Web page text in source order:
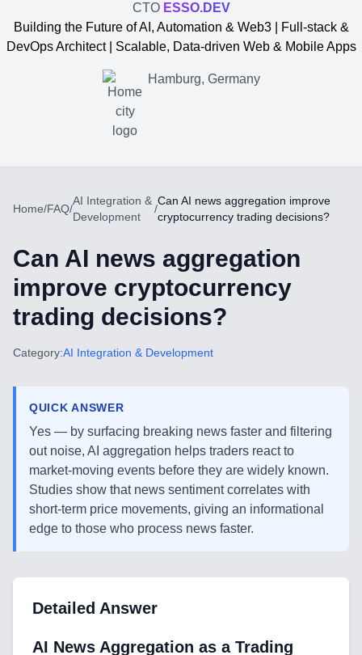
CTO ESSO.DEV
Building the Future of AI, Automation & Web3 | Full-stack &
DevOps Architect | Scalable, Data-driven Web & Mobile Apps
Hamburg, Germany
Yevgen Somochkin
Home/FAQ/
AI Integration &
Development
/
Can AI news aggregation improve
cryptocurrency trading decisions?
Can AI news aggregation
improve cryptocurrency
trading decisions?
Category:AI Integration & Development
QUICK ANSWER
Yes — by surfacing breaking news faster and filtering
out noise, AI aggregation helps traders react to
market-moving events before they are widely known.
Studies show that news sentiment correlates with
short-term price movements, giving an informational
edge to those who process news faster.
Detailed Answer
AI News Aggregation as a Trading